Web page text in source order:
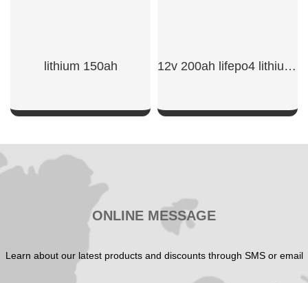
lithium 150ah​
SHOW NOW
12v 200ah lifepo4 lithium battery
ONLINE MESSAGE
Learn about our latest products and discounts through SMS or email